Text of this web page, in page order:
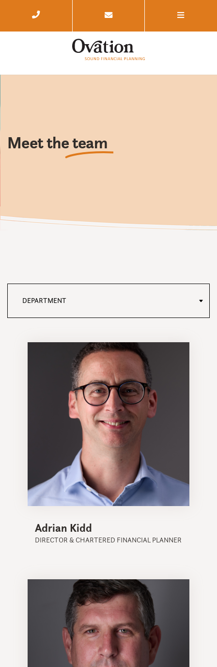
Meet theteam
Adrian Kidd
DIRECTOR & CHARTERED FINANCIAL PLANNER